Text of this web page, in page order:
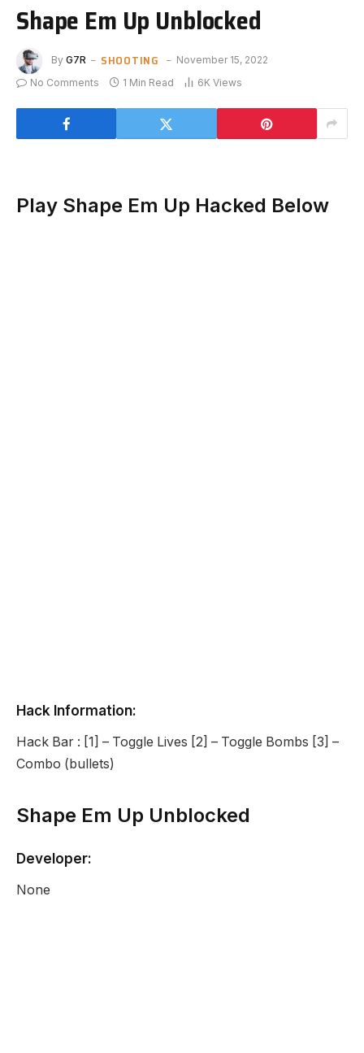
Shape Em Up Unblocked
By G7R SHOOTING
November 15, 2022
No Comments
1 Min Read 6K Views
Play Shape Em Up Hacked Below
Hack Information:
Hack Bar : [1] – Toggle Lives [2] – Toggle Bombs [3] –
Combo (bullets)
Shape Em Up Unblocked
Developer:
None